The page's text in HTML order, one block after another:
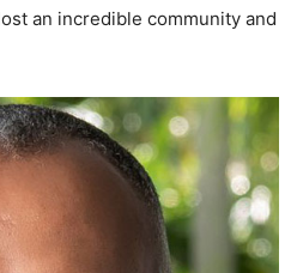
an incredible community and